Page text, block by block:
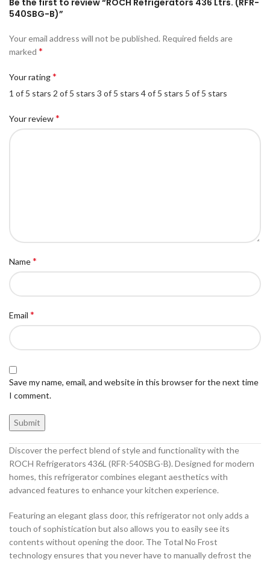
540SBG-B)”
Your email address will not be published. Required fields are
marked *
Your rating*
1 of 5 stars 2 of 5 stars 3 of 5 stars 4 of 5 stars 5 of 5 stars
Your review*
Name*
Email *
Save my name, email, and website in this browser for the next time
I comment.
Discover the perfect blend of style and functionality with the
ROCH Refrigerators 436L (RFR-540SBG-B). Designed for modern
homes, this refrigerator combines elegant aesthetics with
advanced features to enhance your kitchen experience.
Featuring an elegant glass door, this refrigerator not only adds a
touch of sophistication but also allows you to easily see its
contents without opening the door. The Total No Frost
technology ensures that you never have to manually defrost the